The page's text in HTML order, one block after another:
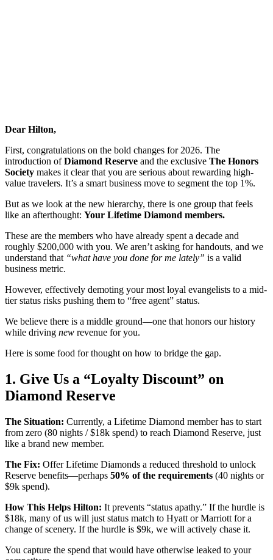
Dear Hilton,
First, congratulations on the bold changes for 2026. The
introduction ofDiamond Reserve and the exclusive The Honors
Society makes it clear that you are serious about rewarding high-
value travelers. It’s a smart business move to segment the top 1%.
But as we look at the new hierarchy, there is one group that feels
like an afterthought: Your Lifetime Diamond members.
These are the members who have already spent a decade and
roughly $200,000 with you. We aren’t asking for handouts, and we
understand that “what have you done for me lately” is a valid
business metric.
However, effectively demoting your most loyal evangelists to a mid-
tier status risks pushing them to “free agent” status.
We believe there is a middle ground—one that honors our history
while driving new revenue for you.
Here is some food for thought on how to bridge the gap.
1. Give Us a “Loyalty Discount” on
Diamond Reserve
The Situation: Currently, a Lifetime Diamond member has to start
from zero (80 nights / $18k spend) to reach Diamond Reserve, just
like a brand new member.
The Fix: Offer Lifetime Diamonds a reduced threshold to unlock
Reserve benefits—perhaps 50% of the requirements (40 nights or
$9k spend).
How This Helps Hilton: It prevents “status apathy.” If the hurdle is
$18k, many of us will just status match to Hyatt or Marriott for a
change of scenery. If the hurdle is $9k, we will actively chase it.
You capture the spend that would have otherwise leaked to your